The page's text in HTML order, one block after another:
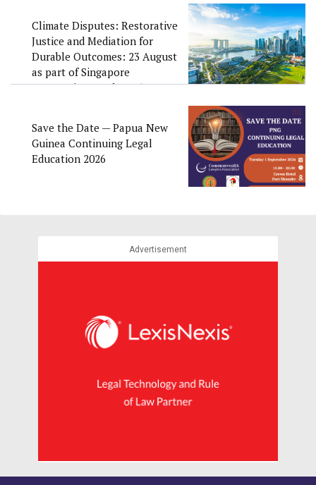
Climate Disputes: Restorative
Justice and Mediation for
Durable Outcomes: 23 August
as part of Singapore
Convention Week 2026
Save the Date — Papua New
Guinea Continuing Legal
Education 2026
Advertisement